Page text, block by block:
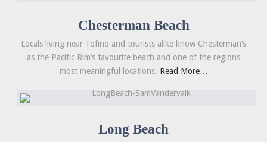
Chesterman Beach
Locals living near Tofino and tourists alike know Chesterman’s
as the Pacific Rim’s favourite beach and one of the regions
most meaningful locations. Read More…
Long Beach